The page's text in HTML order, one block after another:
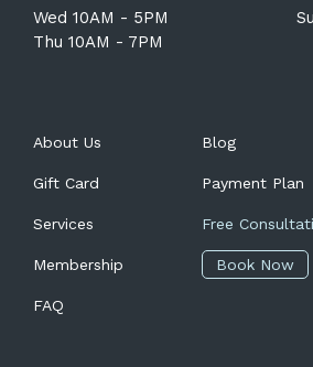
Wed 10AM - 5PM
Thu 10AM - 7PM
About Us
Gift Card
Services
Membership
FAQ
Blog
Payment Plan
Free
Book Now